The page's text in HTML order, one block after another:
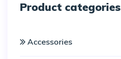
Product categories
Accessories